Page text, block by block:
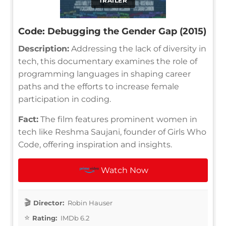
Code: Debugging the Gender Gap (2015)
Description: Addressing the lack of diversity in
tech, this documentary examines the role of
programming languages in shaping career
paths and the efforts to increase female
participation in coding.
Fact: The film features prominent women in
tech like Reshma Saujani, founder of Girls Who
Code, offering inspiration and insights.
Watch Now
Director: Robin Hauser
Rating: IMDb 6.2